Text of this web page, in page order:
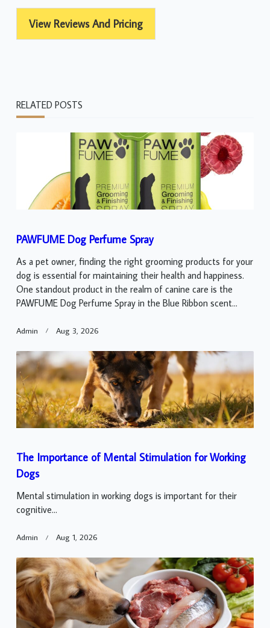
View Reviews And Pricing
RELATED POSTS
PAWFUME Dog Perfume Spray
As a pet owner, finding the right grooming products for your
dog is essential for maintaining their health and happiness.
One standout product in the realm of canine care is the
PAWFUME Dog Perfume Spray in the Blue Ribbon scent...
Admin Aug 3, 2026
The Importance of Mental Stimulation for Working
Dogs
Mental stimulation in working dogs is important for their
cognitive...
Admin Aug 1, 2026